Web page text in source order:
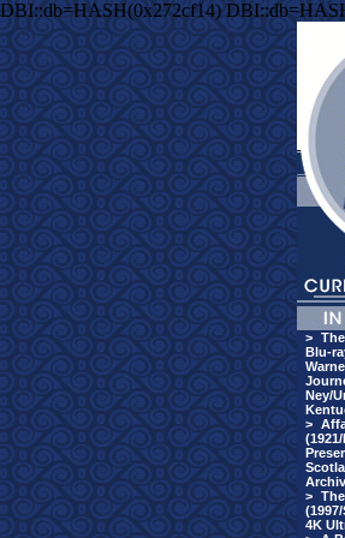
DBI::db=HASH(0x272cf14)
>
Blu-
Ney/
>
>
4K